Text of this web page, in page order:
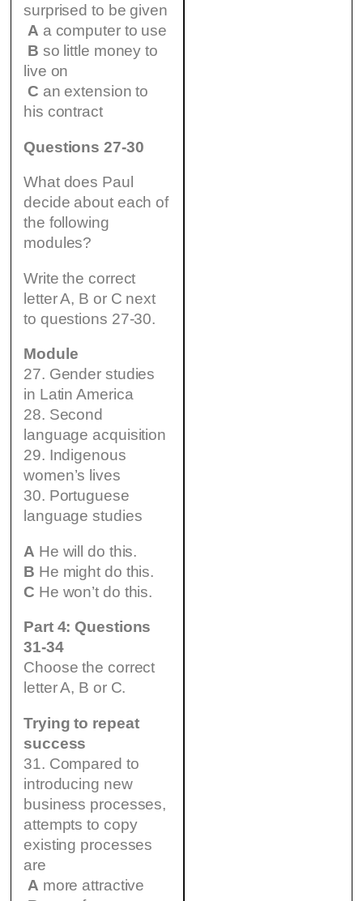
surprised to be given
A a computer to use
B so little money to
live on
C an extension to
his contract
Questions 27-30
What does Paul
decide about each of
the following
modules?
Write the correct
letter A, B or C next
to questions 27-30.
Module
27. Gender studies
in Latin America
28. Second
language acquisition
29. Indigenous
women’s lives
30. Portuguese
language studies
A He will do this.
B He might do this.
C He won’t do this.
Part 4: Questions
31-34
Choose the correct
letter A, B or C.
Trying to repeat
success
31. Compared to
introducing new
business processes,
attempts to copy
existing processes
are
A more attractive